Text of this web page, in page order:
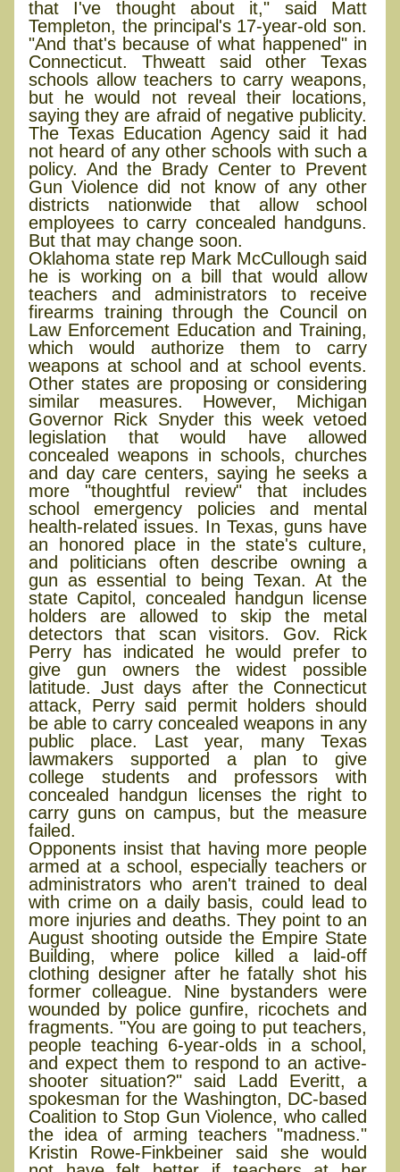
that I've thought about it," said Matt
Templeton, the principal's 17-year-old son.
"And that's because of what happened" in
Connecticut. Thweatt said other Texas
schools allow teachers to carry weapons,
but he would not reveal their locations,
saying they are afraid of negative publicity.
The Texas Education Agency said it had
not heard of any other schools with such a
policy. And the Brady Center to Prevent
Gun Violence did not know of any other
districts nationwide that allow school
employees to carry concealed handguns.
But that may change soon.
Oklahoma state rep Mark McCullough said
he is working on a bill that would allow
teachers and administrators to receive
firearms training through the Council on
Law Enforcement Education and Training,
which would authorize them to carry
weapons at school and at school events.
Other states are proposing or considering
similar measures. However, Michigan
Governor Rick Snyder this week vetoed
legislation that would have allowed
concealed weapons in schools, churches
and day care centers, saying he seeks a
more "thoughtful review" that includes
school emergency policies and mental
health-related issues. In Texas, guns have
an honored place in the state's culture,
and politicians often describe owning a
gun as essential to being Texan. At the
state Capitol, concealed handgun license
holders are allowed to skip the metal
detectors that scan visitors. Gov. Rick
Perry has indicated he would prefer to
give gun owners the widest possible
latitude. Just days after the Connecticut
attack, Perry said permit holders should
be able to carry concealed weapons in any
public place. Last year, many Texas
lawmakers supported a plan to give
college students and professors with
concealed handgun licenses the right to
carry guns on campus, but the measure
failed.
Opponents insist that having more people
armed at a school, especially teachers or
administrators who aren't trained to deal
with crime on a daily basis, could lead to
more injuries and deaths. They point to an
August shooting outside the Empire State
Building, where police killed a laid-off
clothing designer after he fatally shot his
former colleague. Nine bystanders were
wounded by police gunfire, ricochets and
fragments. "You are going to put teachers,
people teaching 6-year-olds in a school,
and expect them to respond to an active-
shooter situation?" said Ladd Everitt, a
spokesman for the Washington, DC-based
Coalition to Stop Gun Violence, who called
the idea of arming teachers "madness."
Kristin Rowe-Finkbeiner said she would